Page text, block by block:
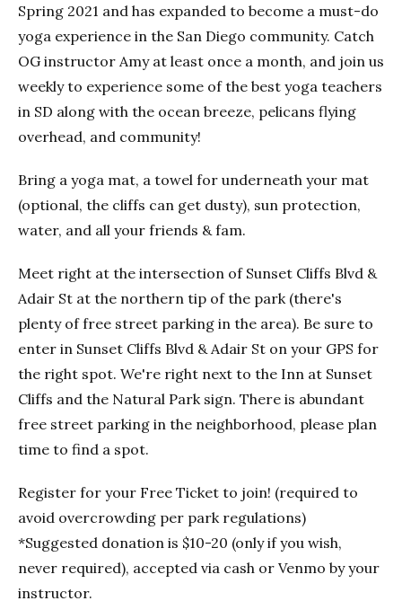
Spring 2021 and has expanded to become a must-do
yoga experience in the San Diego community. Catch
OG instructor Amy at least once a month, and join us
weekly to experience some of the best yoga teachers
in SD along with the ocean breeze, pelicans flying
overhead, and community!
Bring a yoga mat, a towel for underneath your mat
(optional, the cliffs can get dusty), sun protection,
water, and all your friends & fam.
Meet right at the intersection of Sunset Cliffs Blvd &
Adair St at the northern tip of the park (there's
plenty of free street parking in the area). Be sure to
enter in Sunset Cliffs Blvd & Adair St on your GPS for
the right spot. We're right next to the Inn at Sunset
Cliffs and the Natural Park sign. There is abundant
free street parking in the neighborhood, please plan
time to find a spot.
Register for your Free Ticket to join! (required to
avoid overcrowding per park regulations)
*Suggested donation is $10-20 (only if you wish,
never required), accepted via cash or Venmo by your
instructor.